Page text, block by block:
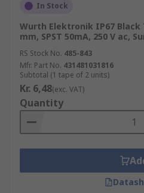
In Stock
Wurth Elektronik IP67
mm, SPST 50mA, 250 V ac,
RS Stock No. 485-843
Mfr. Part No. 431481031816
Subtotal (1 tape of 2 units)
Kr. 6,48(exc. VAT)
Quantity